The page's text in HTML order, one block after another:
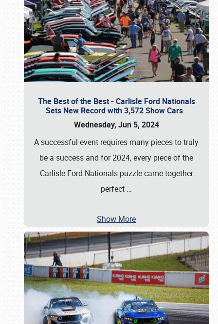
The Best of the Best - Carlisle Ford Nationals
Sets New Record with 3,572 Show Cars
Wednesday, Jun 5, 2024
A successful event requires many pieces to truly
be a success and for 2024, every piece of the
Carlisle Ford Nationals puzzle came together
perfect …
Show More